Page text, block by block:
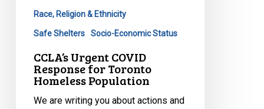
Race, Religion & Ethnicity
Safe Shelters Socio-Economic Status
CCLA’s Urgent COVID
Response for Toronto
Homeless Population
We are writing you about actions and